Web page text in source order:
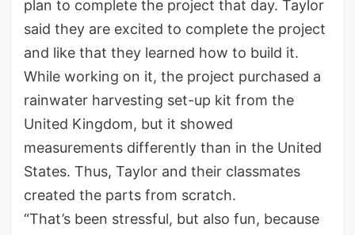
plan to complete the project that day. Taylor
said they are excited to complete the project
and like that they learned how to build it.
While working on it, the project purchased a
rainwater harvesting set-up kit from the
United Kingdom, but it showed
measurements differently than in the United
States. Thus, Taylor and their classmates
created the parts from scratch.
“That’s been stressful, but also fun, because